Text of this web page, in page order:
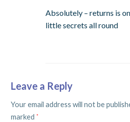
Absolutely – returns is
little secrets all round
Leave a Reply
Your email address will not be
marked *